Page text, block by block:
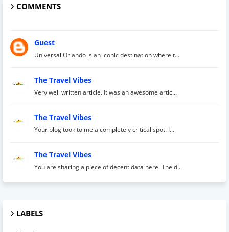
COMMENTS
Guest
Universal Orlando is an iconic destination where t...
The Travel Vibes
Very well written article. It was an awesome artic...
The Travel Vibes
Your blog took to me a completely critical spot. I...
The Travel Vibes
You are sharing a piece of decent data here. The d...
LABELS